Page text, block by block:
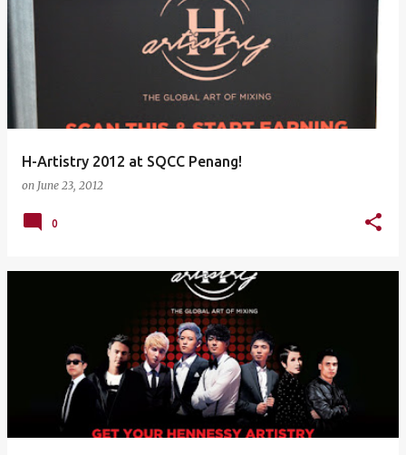
H-Artistry 2012 at SQCC Penang!
on June 23, 2012
0